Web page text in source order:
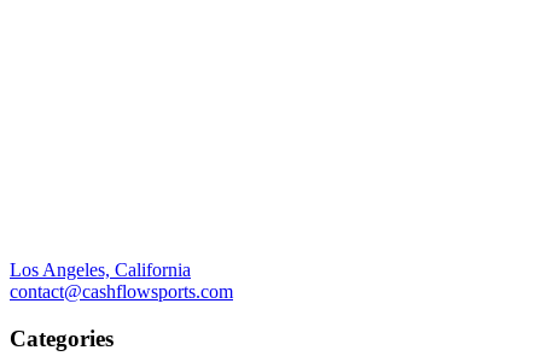
Los Angeles, California
contact@cashflowsports.com
Categories